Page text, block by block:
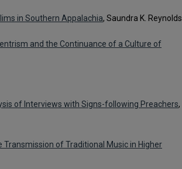
in Southern Appalachia, Saundra K. Reynolds
and the Continuance of a Culture of
of Interviews with Signs-following Preachers,
Transmission of Traditional Music in Higher